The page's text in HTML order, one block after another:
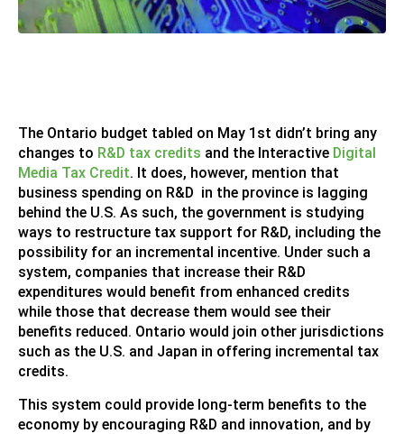
The Ontario budget tabled on May 1st didn’t bring any
changes to R&D tax credits and the Interactive Digital
Media Tax Credit. It does, however, mention that
business spending on R&D in the province is lagging
behind the U.S. As such, the government is studying
ways to restructure tax support for R&D, including the
possibility for an incremental incentive. Under such a
system, companies that increase their R&D
expenditures would benefit from enhanced credits
while those that decrease them would see their
benefits reduced. Ontario would join other jurisdictions
such as the U.S. and Japan in offering incremental tax
credits.
This system could provide long-term benefits to the
economy by encouraging R&D and innovation, and by